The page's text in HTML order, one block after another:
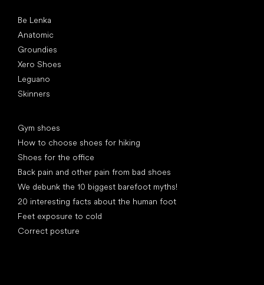
Be Lenka
Anatomic
Groundies
Xero Shoes
Leguano
Skinners
Gym shoes
How to choose shoes for hiking
Shoes for the office
Back pain and other pain from bad shoes
We debunk the 10 biggest barefoot myths!
20 interesting facts about the human foot
Feet exposure to cold
Correct posture